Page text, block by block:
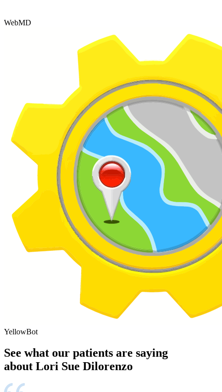
WebMD
YellowBot
See what our patients are saying
about Lori Sue Dilorenzo